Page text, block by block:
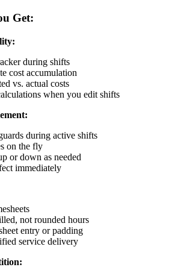
Get:
during shifts
cost accumulation
vs. actual costs
when you edit shifts
during active shifts
on the fly
or down as needed
immediately
not rounded hours
entry or padding
service delivery